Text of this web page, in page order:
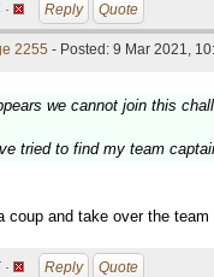
Reply Quote
2255 - Posted: 9 Mar 2021,
we cannot join this
tried to find my team
coup and take over the
Reply Quote